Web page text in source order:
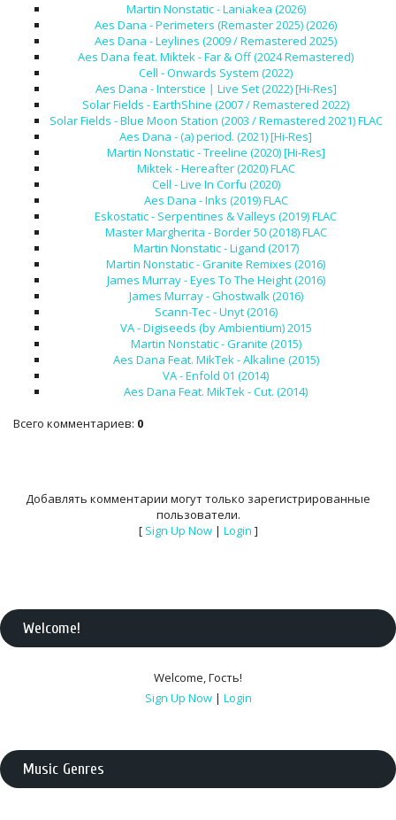
Martin Nonstatic - Laniakea (2026)
Aes Dana - Perimeters (Remaster 2025) (2026)
Aes Dana - Leylines (2009 / Remastered 2025)
Aes Dana feat. Miktek - Far & Off (2024 Remastered)
Cell - Onwards System (2022)
Aes Dana - Interstice ∣ Live Set (2022) [Hi-Res]
Solar Fields - EarthShine (2007 / Remastered 2022)
Solar Fields - Blue Moon Station (2003 / Remastered 2021) FLAC
Aes Dana - (a) period. (2021) [Hi-Res]
Martin Nonstatic - Treeline (2020) [Hi-Res]
Miktek - Hereafter (2020) FLAC
Cell - Live In Corfu (2020)
Aes Dana - Inks (2019) FLAC
Eskostatic - Serpentines & Valleys (2019) FLAC
Master Margherita - Border 50 (2018) FLAC
Martin Nonstatic - Ligand (2017)
Martin Nonstatic - Granite Remixes (2016)
James Murray - Eyes To The Height (2016)
James Murray - Ghostwalk (2016)
Scann-Tec - Unyt (2016)
VA - Digiseeds (by Ambientium) 2015
Martin Nonstatic - Granite (2015)
Aes Dana Feat. MikTek - Alkaline (2015)
VA - Enfold 01 (2014)
Aes Dana Feat. MikTek - Cut. (2014)
Всего комментариев: 0
Добавлять комментарии могут только зарегистрированные
пользователи.
[ Sign Up Now| Login ]
Welcome!
Welcome,Гость!
Sign Up Now | Login
Music Genres